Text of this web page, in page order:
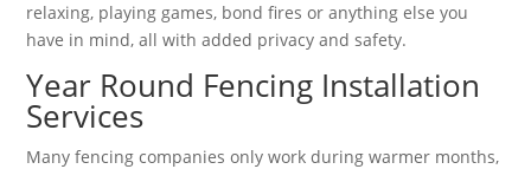
relaxing, playing games, bond fires or anything else you
have in mind, all with added privacy and safety.
Year Round Fencing Installation
Services
Many fencing companies only work during warmer months,